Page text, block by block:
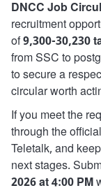
DNCC Job
recruitment
of9,300-30,230
from SSC to
to secure a
circular worth
If you meet the
through the
Teletalk, and
next stages.
2026 at 4:00 PM